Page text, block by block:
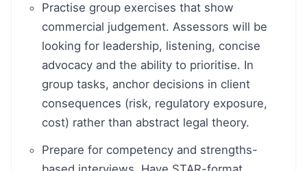
Practise group exercises that show
commercial judgement. Assessors will be
looking for leadership, listening, concise
advocacy and the ability to prioritise. In
group tasks, anchor decisions in client
consequences (risk, regulatory exposure,
cost) rather than abstract legal theory.
Prepare for competency and strengths-